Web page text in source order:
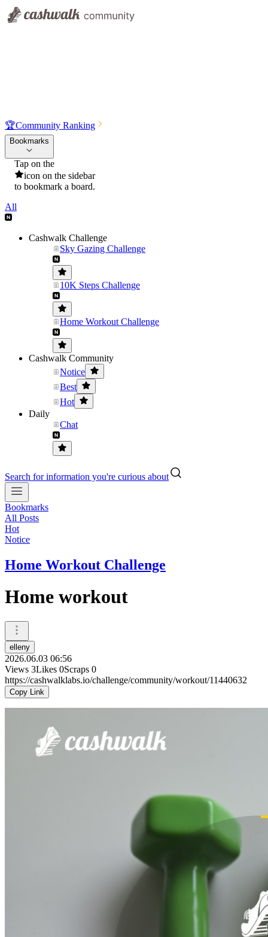
🏆Community Ranking
Bookmarks
Tap on the
icon on the sidebar
to bookmark a board.
All
Cashwalk Challenge
Sky Gazing Challenge
10K Steps Challenge
Home Workout Challenge
Cashwalk Community
Notice
Best
Hot
Daily
Chat
Search for information you're curious about
Bookmarks
All Posts
Hot
Notice
Home Workout Challenge
Home workout
elleny
2026.06.03 06:56
Views 3Likes 0Scraps 0
https://cashwalklabs.io/challenge/community/workout/11440632
Copy Link